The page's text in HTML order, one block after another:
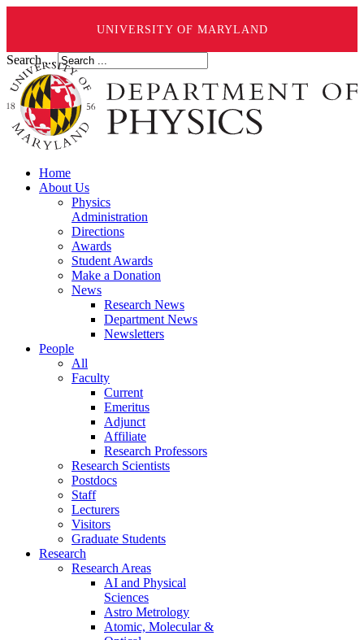
UNIVERSITY OF MARYLAND
Search ...
Home
About Us
Physics
Administration
Directions
Awards
Student Awards
Make a Donation
News
Research News
Department News
Newsletters
People
All
Faculty
Current
Emeritus
Adjunct
Affiliate
Research Professors
Research Scientists
Postdocs
Staff
Lecturers
Visitors
Graduate Students
Research
Research Areas
AI and Physical
Sciences
Astro Metrology
Atomic, Molecular &